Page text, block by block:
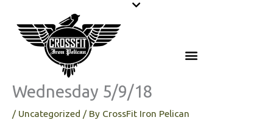
content
Wednesday 5/9/18
/ Uncategorized / By CrossFit Iron Pelican